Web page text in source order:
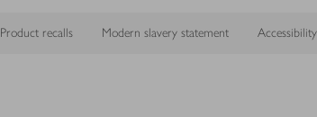
Product recalls Modern slavery statement Accessibility